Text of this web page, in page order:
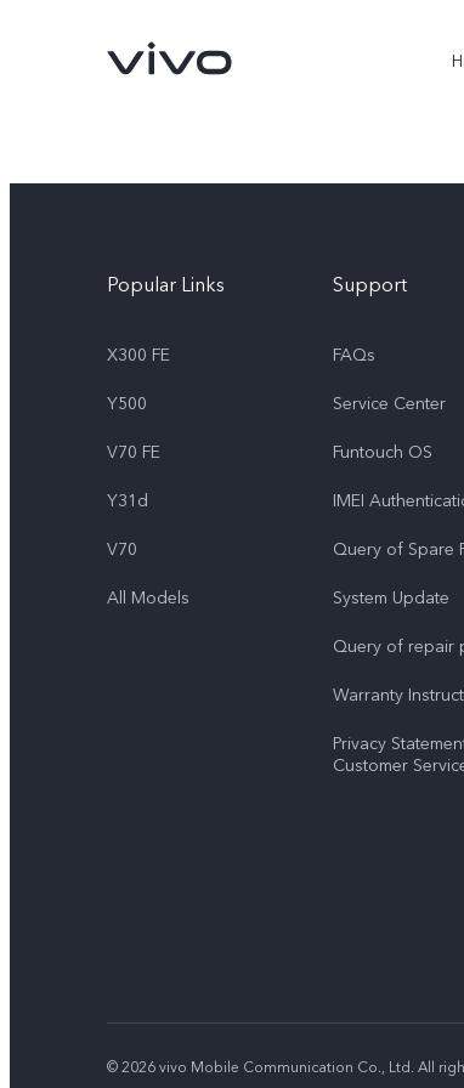
Y500
Popular Links
X300 FE
Y500
V70 FE
Y31d
V70
All Models
Support
FAQs
Service Center
Funtouch OS
IMEI
Query of Spare
System Update
Query of repair
Warranty
Privacy
Customer
© 2026 vivo Mobile Communication Co., Ltd. All